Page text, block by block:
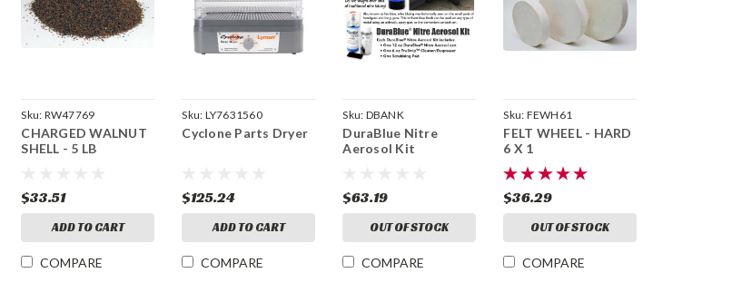
Sku: RW47769
CHARGED WALNUT
SHELL - 5 LB
$33.51
ADD TO CART
COMPARE
Sku: LY7631560
Cyclone Parts Dryer
$125.24
ADD TO CART
COMPARE
Sku: DBANK
DuraBlue Nitre
Aerosol Kit
$63.19
OUT OF STOCK
COMPARE
Sku: FEWH61
FELT WHEEL - HARD
6 X 1
$36.29
OUT OF STOCK
COMPARE